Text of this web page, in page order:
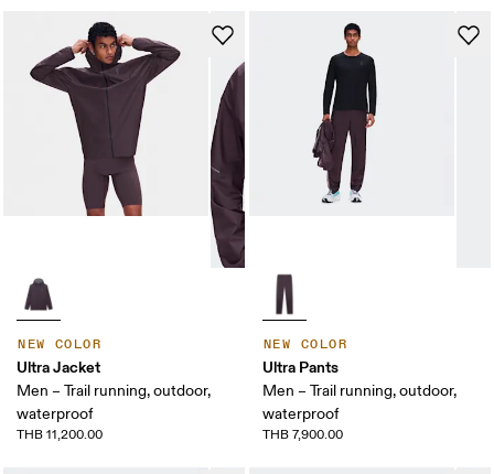
NEW COLOR
Ultra Jacket
Men – Trail running, outdoor,
waterproof
THB 11,200.00
NEW COLOR
Ultra Pants
Men – Trail running, outdoor,
waterproof
THB 7,900.00